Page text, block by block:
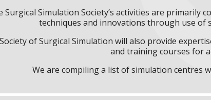
Surgical Simulation Society’s activities are
techniques and innovations through use
of Surgical Simulation will also provide
and training courses for
We are compiling a list of simulation centres